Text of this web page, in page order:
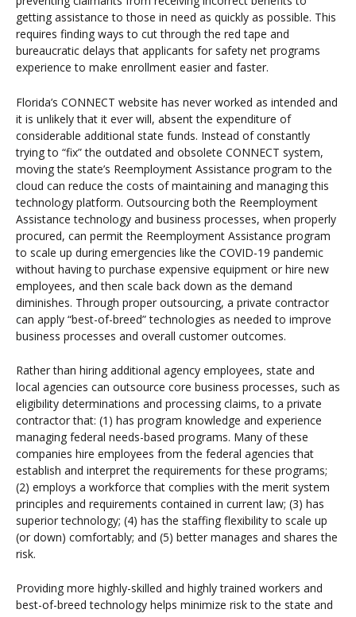
getting assistance to those in need as quickly as possible. This
requires finding ways to cut through the red tape and
bureaucratic delays that applicants for safety net programs
experience to make enrollment easier and faster.
Florida’s CONNECT website has never worked as intended and
it is unlikely that it ever will, absent the expenditure of
considerable additional state funds. Instead of constantly
trying to “fix” the outdated and obsolete CONNECT system,
moving the state’s Reemployment Assistance program to the
cloud can reduce the costs of maintaining and managing this
technology platform. Outsourcing both the Reemployment
Assistance technology and business processes, when properly
procured, can permit the Reemployment Assistance program
to scale up during emergencies like the COVID-19 pandemic
without having to purchase expensive equipment or hire new
employees, and then scale back down as the demand
diminishes. Through proper outsourcing, a private contractor
can apply “best-of-breed” technologies as needed to improve
business processes and overall customer outcomes.
Rather than hiring additional agency employees, state and
local agencies can outsource core business processes, such as
eligibility determinations and processing claims, to a private
contractor that: (1) has program knowledge and experience
managing federal needs-based programs. Many of these
companies hire employees from the federal agencies that
establish and interpret the requirements for these programs;
(2) employs a workforce that complies with the merit system
principles and requirements contained in current law; (3) has
superior technology; (4) has the staffing flexibility to scale up
(or down) comfortably; and (5) better manages and shares the
risk.
Providing more highly-skilled and highly trained workers and
best-of-breed technology helps minimize risk to the state and